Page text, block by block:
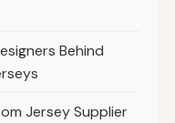
Behind
Jersey Supplier